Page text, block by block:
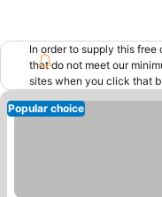
In order to supply this
that do not meet our
sites when you click that
Popular choice